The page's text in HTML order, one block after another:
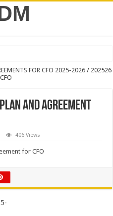
APRIL 2026
QUARTER 4
DAY OF SERVICE AT MAKURUNG
2025/2026
WORLD-CLASS OPERATIONS TO
RAMATHUBA OFFICIALLY HANDS
– CORPORATE SERVICES
– SEMS
FOR CFO 2025-2026 / 202526
and Agreement
406 Views
for CFO